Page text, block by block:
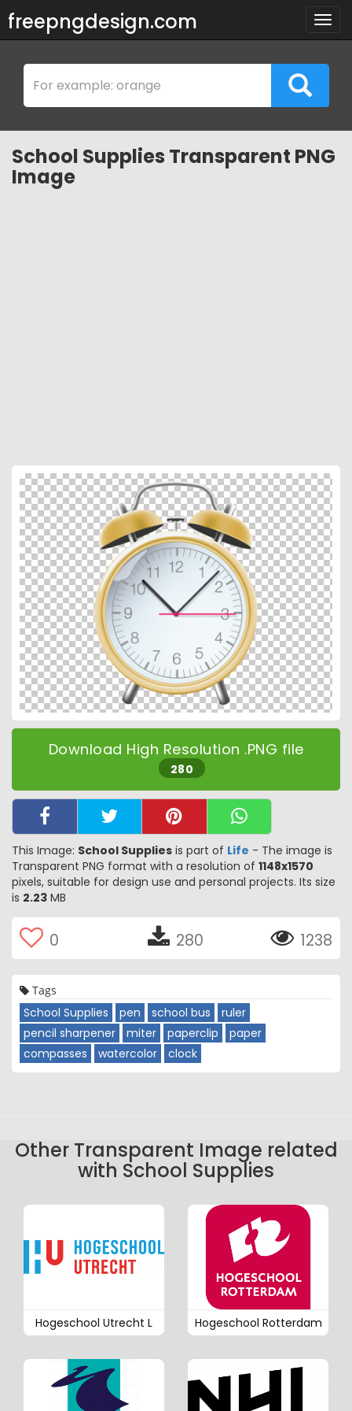
freepngdesign.com
School Supplies Transparent PNG
Image
Download High Resolution .PNG file
280
This Image: School Supplies is part of Life - The image is
Transparent PNG format with a resolution of 1148x1570
pixels, suitable for design use and personal projects. Its size
is 2.23 MB
0 280 1238
Tags
School Supplies pen school bus
ruler
pencil sharpener
miter paperclip
paper
compasses
watercolor clock
Other Transparent Image related
with School Supplies
Hogeschool Utrecht L Hogeschool Rotterdam